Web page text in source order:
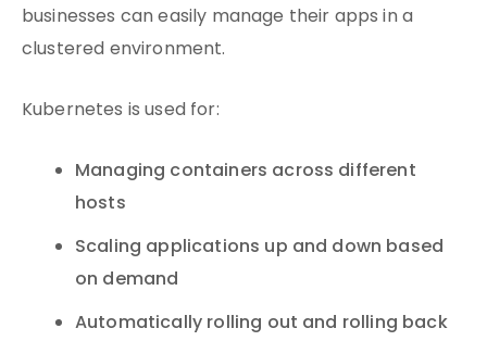
businesses can easily manage their apps in a
clustered environment.
Kubernetes is used for:
Managing containers across different
hosts
Scaling applications up and down based
on demand
Automatically rolling out and rolling back